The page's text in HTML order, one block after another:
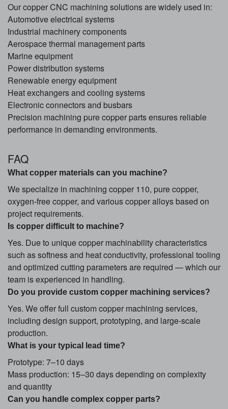
Our copper CNC machining solutions are widely used in:
Automotive electrical systems
Industrial machinery components
Aerospace thermal management parts
Marine equipment
Power distribution systems
Renewable energy equipment
Heat exchangers and cooling systems
Electronic connectors and busbars
Precision machining pure copper parts ensures reliable
performance in demanding environments.
FAQ
What copper materials can you machine?
We specialize in machining copper 110, pure copper,
oxygen-free copper, and various copper alloys based on
project requirements.
Is copper difficult to machine?
Yes. Due to unique copper machinability characteristics
such as softness and heat conductivity, professional tooling
and optimized cutting parameters are required — which our
team is experienced in handling.
Do you provide custom copper machining services?
Yes. We offer full custom copper machining services,
including design support, prototyping, and large-scale
production.
What is your typical lead time?
Prototype: 7–10 days
Mass production: 15–30 days depending on complexity
and quantity
Can you handle complex copper parts?